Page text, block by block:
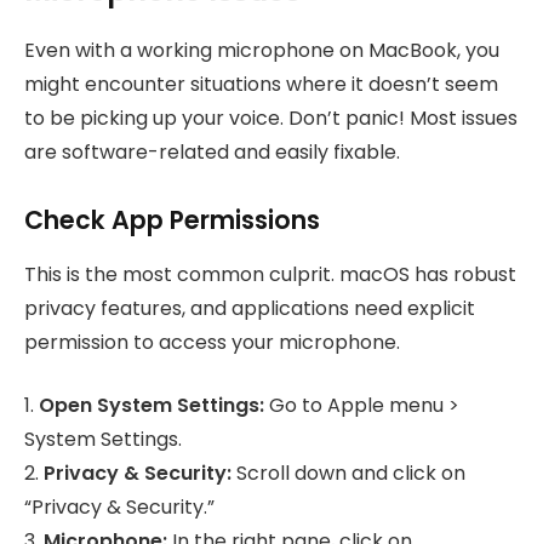
Even with a working microphone on MacBook, you
might encounter situations where it doesn’t seem
to be picking up your voice. Don’t panic! Most issues
are software-related and easily fixable.
Check App Permissions
This is the most common culprit. macOS has robust
privacy features, and applications need explicit
permission to access your microphone.
1. Open System Settings:Go to Apple menu >
System Settings.
2. Privacy & Security:Scroll down and click on
“Privacy & Security.”